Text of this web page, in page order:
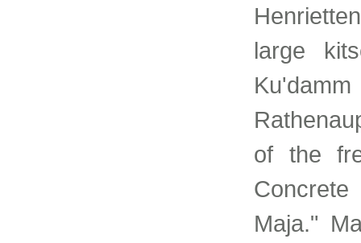
large
of the
Maja."